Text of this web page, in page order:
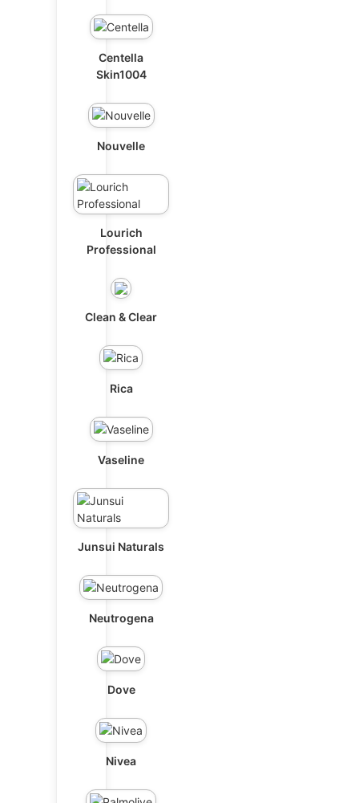
Centella
Skin1004
Nouvelle
Lourich
Professional
Clean & Clear
Rica
Vaseline
Junsui Naturals
Neutrogena
Dove
Nivea